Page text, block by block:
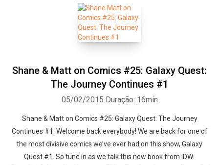
Shane & Matt on Comics #25: Galaxy Quest:
The Journey Continues #1
05/02/2015 Duração: 16min
Shane & Matt on Comics #25: Galaxy Quest: The Journey
Continues #1. Welcome back everybody! We are back for one of
the most divisive comics we’ve ever had on this show, Galaxy
Quest #1. So tune in as we talk this new book from IDW.